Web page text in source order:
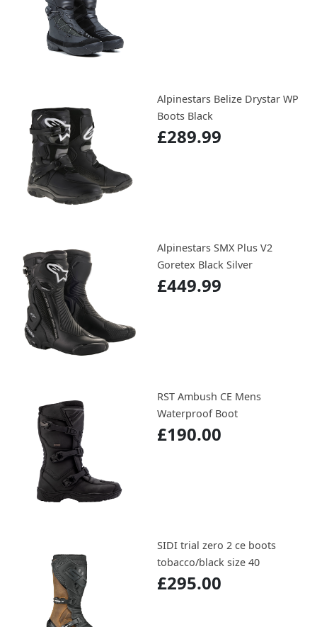
Alpinestars Belize Drystar WP
Boots Black
£289.99
Alpinestars SMX Plus V2
Goretex Black Silver
£449.99
RST Ambush CE Mens
Waterproof Boot
£190.00
SIDI trial zero 2 ce boots
tobacco/black size 40
£295.00